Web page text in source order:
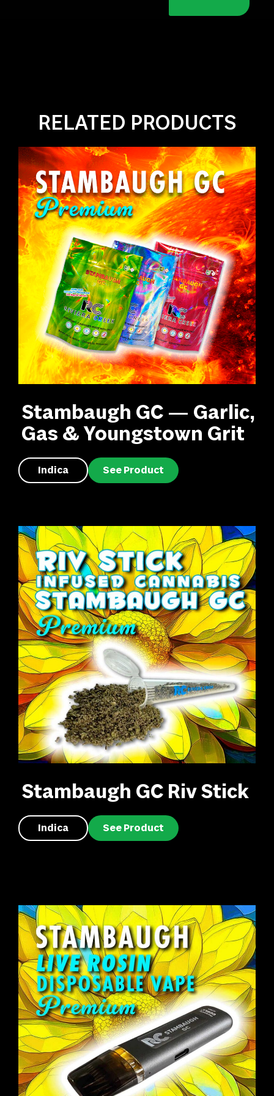
RELATED PRODUCTS
Stambaugh GC — Garlic,
Gas & Youngstown Grit
Indica See Product
Stambaugh GC Riv Stick
Indica See Product